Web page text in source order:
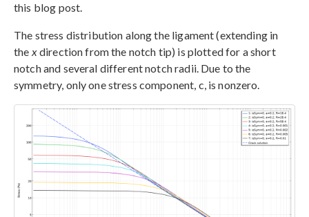
this blog post.
The stress distribution along the ligament (extending in
the xdirection from the notch tip) is plotted for a short
notch and several different notch radii. Due to the
symmetry, only one stress component, c, is nonzero.